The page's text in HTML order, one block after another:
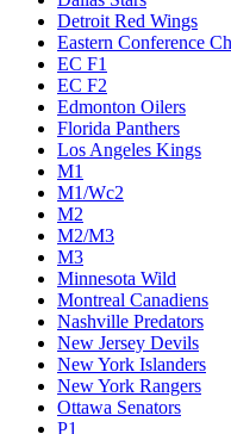
Detroit Red Wings
Eastern Conference
EC F1
EC F2
Edmonton Oilers
Florida Panthers
Los Angeles Kings
M1
M1/Wc2
M2
M2/M3
M3
Minnesota Wild
Montreal Canadiens
Nashville Predators
New Jersey Devils
New York Islanders
New York Rangers
Ottawa Senators
P1